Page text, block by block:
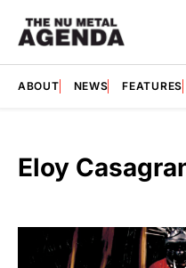
ABOUT NEWS FEATURES
Eloy